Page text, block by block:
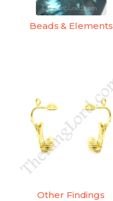
Beads & Elements
Other Findings